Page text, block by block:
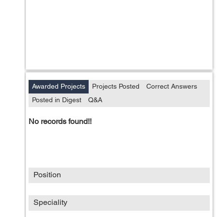
Awarded Projects Projects Posted
Correct Answers
Posted in Digest
Q&A
No records found!!
Position
Speciality